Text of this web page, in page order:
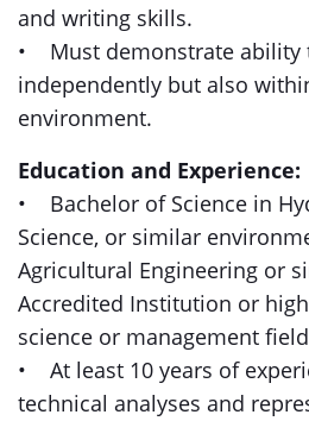
and writing skills.
• Must demonstrate ability
independently but also
environment.
Education and Experience:
• Bachelor of Science in
Science, or similar
Agricultural Engineering or
Accredited Institution or
science or management
• At least 10 years of
technical analyses and